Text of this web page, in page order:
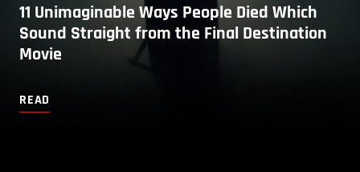
11 Unimaginable Ways People Died Which
Sound Straight from the Final Destination
Movie
READ